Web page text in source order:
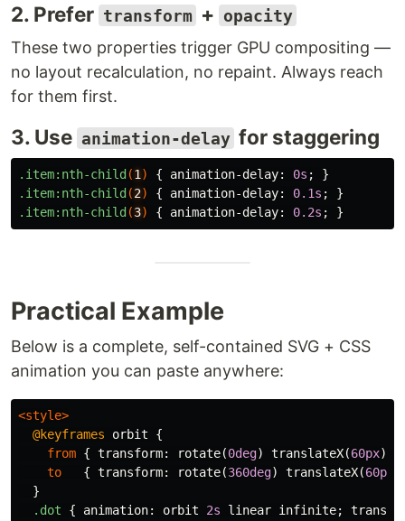
2. Prefer transform + opacity
These two properties trigger GPU compositing —
no layout recalculation, no repaint. Always reach
for them first.
3. Use animation-delay for staggering
.item:nth-child(1 ) { animation-delay: 0s ;
}
.item:nth-child(2) { animation-delay: 0.1s ;
}
.item:nth-child(3) { animation-delay: 0.2s ; }
Practical Example
Below is a complete, self-contained SVG + CSS
animation you can paste anywhere:
<style>
@keyframes
orbit
{
from { transform: rotate(0deg) translateX(60px)
to
{ transform: rotate(360deg) translateX(60px
}
.dot
{ animation: orbit 2s linear infinite;